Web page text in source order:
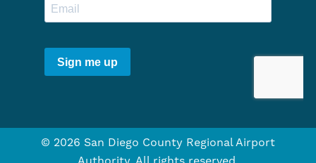
© 2026 San Diego County Regional Airport